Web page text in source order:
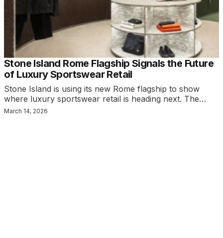
Stone Island Rome Flagship Signals the Future
of Luxury Sportswear Retail
Stone Island is using its new Rome flagship to show
where luxury sportswear retail is heading next. The…
March 14, 2026